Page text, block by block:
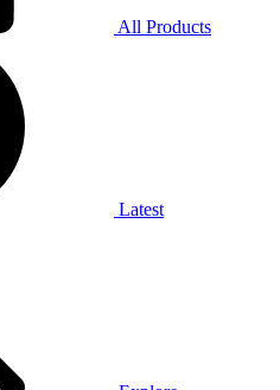
All Products
Latest